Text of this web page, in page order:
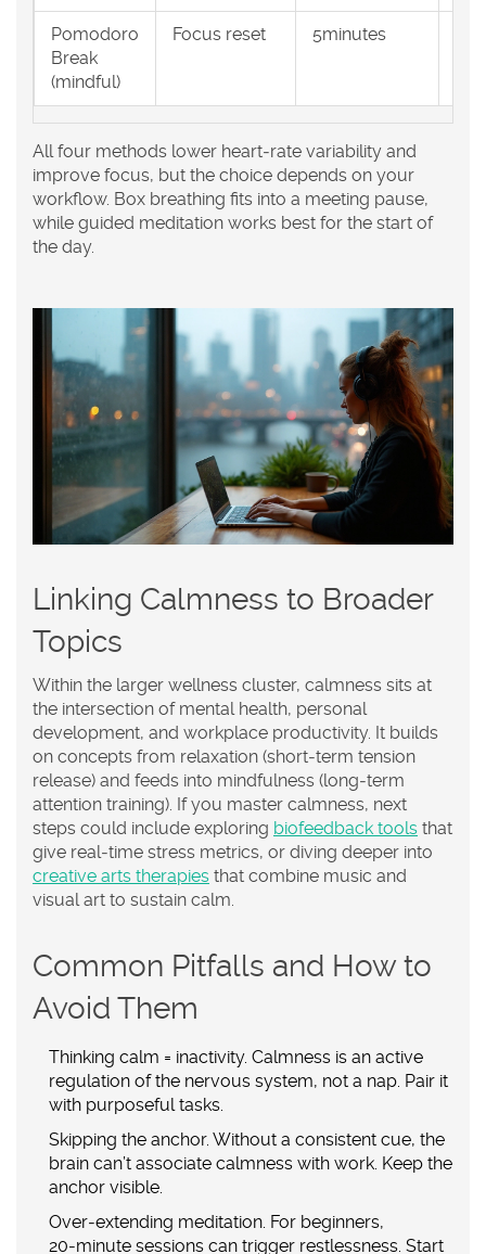
Pomodoro
Break
(mindful)
Focus reset 5minutes
All four methods lower heart‑rate variability and
improve focus, but the choice depends on your
workflow. Box breathing fits into a meeting pause,
while guided meditation works best for the start of
the day.
Linking Calmness to Broader
Topics
Within the larger wellness cluster, calmness sits at
the intersection of mental health, personal
development, and workplace productivity. It builds
on concepts from relaxation (short‑term tension
release) and feeds into mindfulness (long‑term
attention training). If you master calmness, next
steps could include exploring biofeedback tools that
give real‑time stress metrics, or diving deeper into
creative arts therapies that combine music and
visual art to sustain calm.
Common Pitfalls and How to
Avoid Them
Thinking calm = inactivity. Calmness is an active
regulation of the nervous system, not a nap. Pair it
with purposeful tasks.
Skipping the anchor. Without a consistent cue, the
brain can’t associate calmness with work. Keep the
anchor visible.
Over‑extending meditation. For beginners,
20‑minute sessions can trigger restlessness. Start